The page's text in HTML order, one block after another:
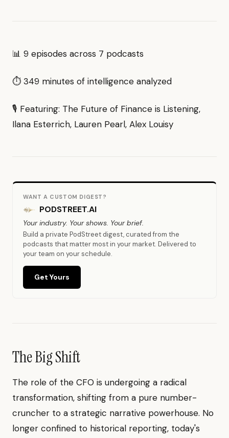
📊 9 episodes across 7 podcasts
⏱ 349 minutes of intelligence analyzed
🎙 Featuring: The Future of Finance is Listening,
Ilana Esterrich, Lauren Pearl, Alex Louisy
WANT A CUSTOM DIGEST?
PODSTREET.AI
Your industry. Your shows. Your brief.
Build a private PodStreet digest, curated from the
podcasts that matter most in your market. Delivered to
your team on your schedule.
Get Yours
The Big Shift
The role of the CFO is undergoing a radical
transformation, shifting from a pure number-
cruncher to a strategic narrative powerhouse. No
longer confined to historical reporting, today's